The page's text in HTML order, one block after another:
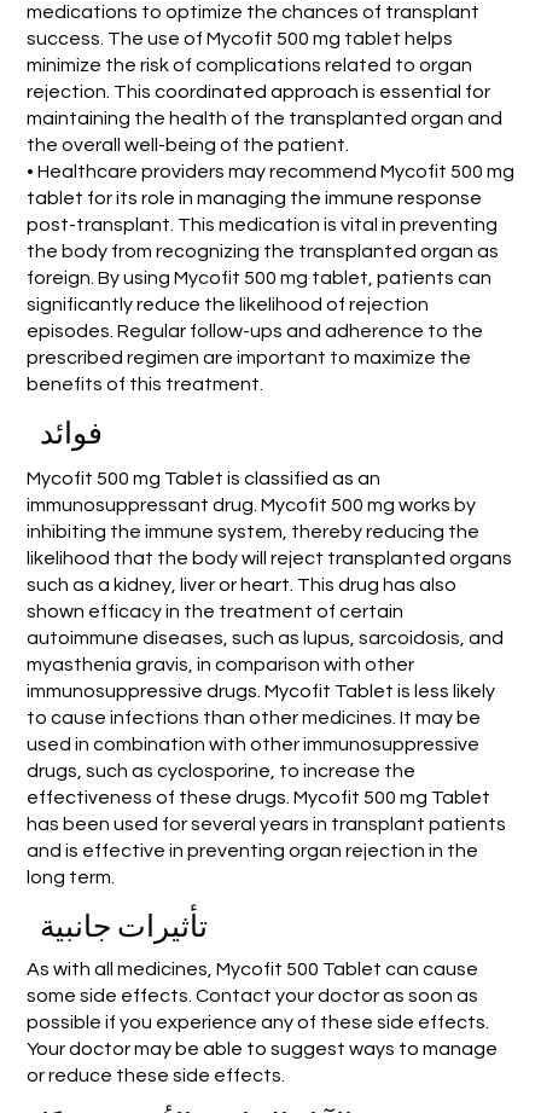
medications to optimize the chances of transplant
success. The use of Mycofit 500 mg tablet helps
minimize the risk of complications related to organ
rejection. This coordinated approach is essential for
maintaining the health of the transplanted organ and
the overall well-being of the patient.
• Healthcare providers may recommend Mycofit 500 mg
tablet for its role in managing the immune response
post-transplant. This medication is vital in preventing
the body from recognizing the transplanted organ as
foreign. By using Mycofit 500 mg tablet, patients can
significantly reduce the likelihood of rejection
episodes. Regular follow-ups and adherence to the
prescribed regimen are important to maximize the
benefits of this treatment.
فوائد
Mycofit 500 mg Tablet is classified as an
immunosuppressant drug. Mycofit 500 mg works by
inhibiting the immune system, thereby reducing the
likelihood that the body will reject transplanted organs
such as a kidney, liver or heart. This drug has also
shown efficacy in the treatment of certain
autoimmune diseases, such as lupus, sarcoidosis, and
myasthenia gravis, in comparison with other
immunosuppressive drugs. Mycofit Tablet is less likely
to cause infections than other medicines. It may be
used in combination with other immunosuppressive
drugs, such as cyclosporine, to increase the
effectiveness of these drugs. Mycofit 500 mg Tablet
has been used for several years in transplant patients
and is effective in preventing organ rejection in the
long term.
تأثيرات جانبية
As with all medicines, Mycofit 500 Tablet can cause
some side effects. Contact your doctor as soon as
possible if you experience any of these side effects.
Your doctor may be able to suggest ways to manage
or reduce these side effects.